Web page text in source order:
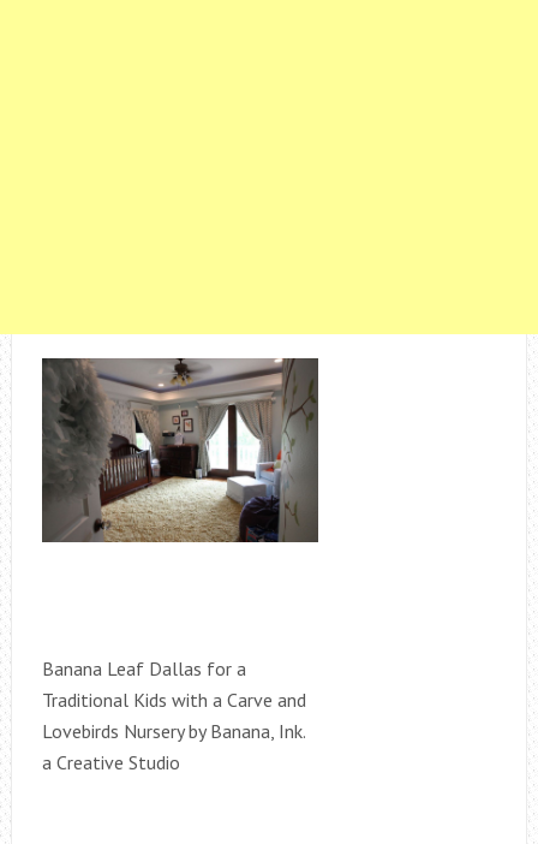
Banana Leaf Dallas for a
Traditional Kids with a Carve and
Lovebirds Nursery by Banana, Ink.
a Creative Studio